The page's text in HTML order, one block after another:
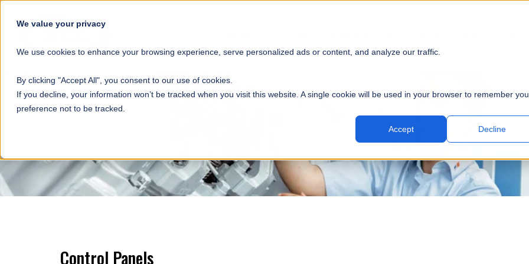
We value your privacy
We use cookies to enhance your browsing experience, serve personalized ads or content, and analyze our traffic.
By clicking "Accept All", you consent to our use of cookies.
If you decline, your information won’t be tracked when you visit this website. A single cookie will be used in your browser to remember
preference not to be tracked.
Accept Decline
Control Panels